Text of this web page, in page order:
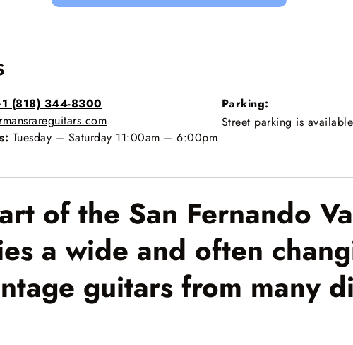
(818) 344-8300
Tuesday – Saturday 11:00am – 6:00pm
Parking:
Street parking is
of the San Fernando
a wide and often
guitars from many